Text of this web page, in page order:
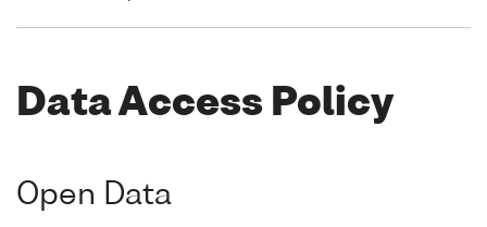
Data Access Policy
Open Data